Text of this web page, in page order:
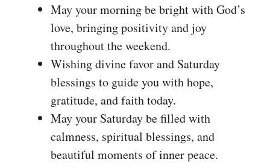
May your morning be bright with God’s
love, bringing positivity and joy
throughout the weekend.
Wishing divine favor and Saturday
blessings to guide you with hope,
gratitude, and faith today.
May your Saturday be filled with
calmness, spiritual blessings, and
beautiful moments of inner peace.